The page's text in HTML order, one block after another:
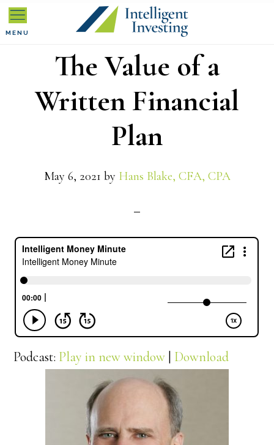
Skip
to
Skip
to
Skip
to
The Value of a
Written Financial
Plan
May 6, 2021 by Hans Blake, CFA, CPA
Podcast: Play in new window | Download
MENU